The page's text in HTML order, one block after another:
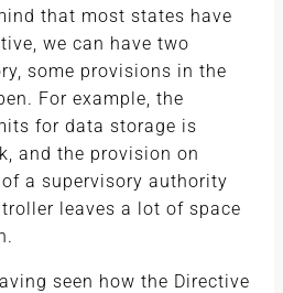
that most states have
we can have two
some provisions in the
For example, the
for data storage is
and the provision on
a supervisory authority
leaves a lot of space
seen how the Directive